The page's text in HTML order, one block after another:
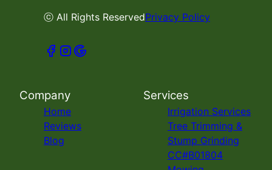
ⓒ All Rights ReservedPrivacy Policy
Company
Home
Reviews
Blog
Services
Irrigation Services
Tree Trimming &
Stump Grinding
CC#B01804